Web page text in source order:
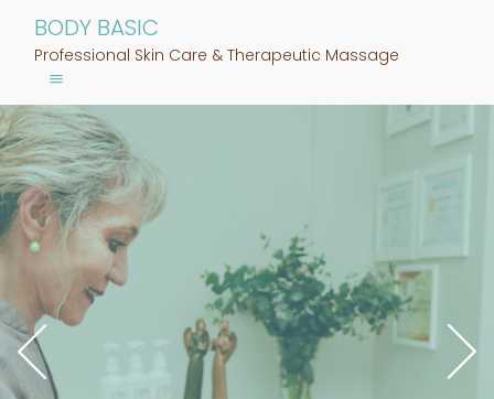
BODY BASIC
Professional Skin Care & Therapeutic Massage